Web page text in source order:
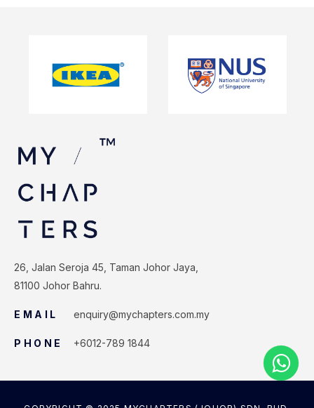
26, Jalan Seroja 45, Taman Johor Jaya,
81100 Johor Bahru.
EMAIL enquiry@mychapters.com.my
PHONE +6012-789 1844